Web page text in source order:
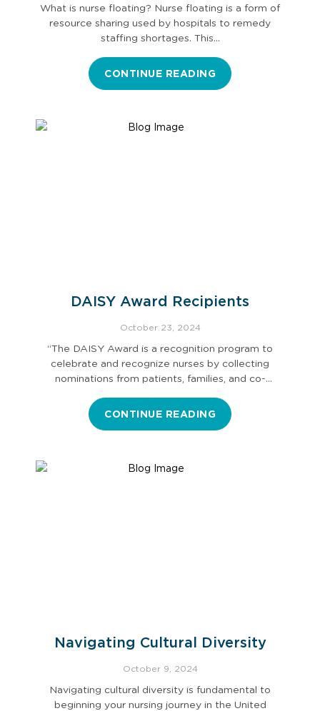
What is nurse floating? Nurse floating is a form of
resource sharing used by hospitals to remedy
staffing shortages. This…
CONTINUE READING
DAISY Award Recipients
October 23, 2024
“The DAISY Award is a recognition program to
celebrate and recognize nurses by collecting
nominations from patients, families, and co-
CONTINUE READING
Navigating Cultural Diversity
October 9, 2024
Navigating cultural diversity is fundamental to
beginning your nursing journey in the United